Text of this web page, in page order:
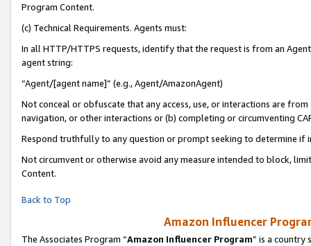
Program Content.
(c) Technical Requirements. Agents must:
In all HTTP/HTTPS requests, identify that the request is from an
agent string:
“Agent/[agent name]” (e.g., Agent/AmazonAgent)
Not conceal or obfuscate that any access, use, or interactions are
navigation, or other interactions or (b) completing or circumventing
Respond truthfully to any question or prompt seeking to determine if
Not circumvent or otherwise avoid any measure intended to block,
Content.
Back to Top
Amazon Influencer
The Associates Program “Amazon Influencer Program” is a country